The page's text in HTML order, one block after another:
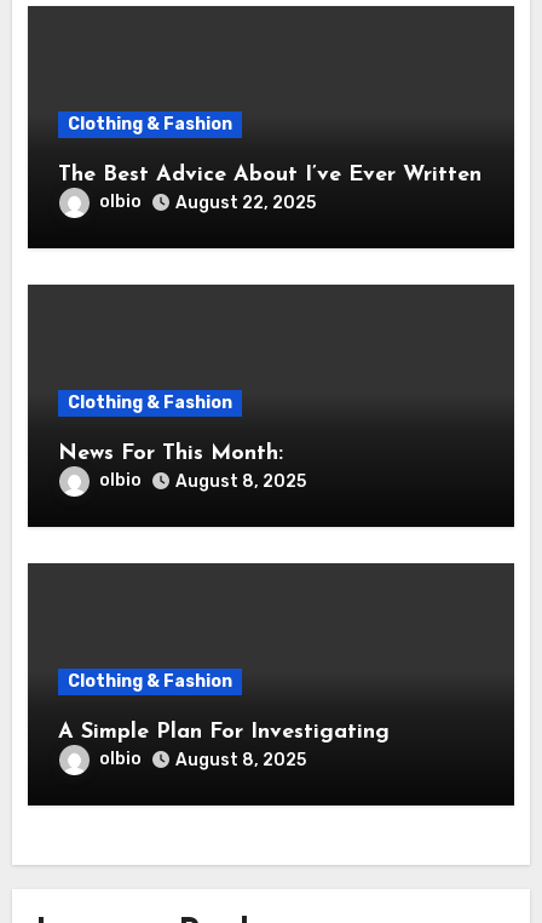
Clothing & Fashion
The Best Advice About I’ve Ever Written
olbio August 22, 2025
Clothing & Fashion
News For This Month:
olbio August 8, 2025
Clothing & Fashion
A Simple Plan For Investigating
olbio August 8, 2025